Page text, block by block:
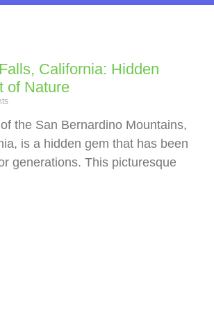
California: Hidden
of Nature
the San Bernardino Mountains,
is a hidden gem that has been
generations. This picturesque